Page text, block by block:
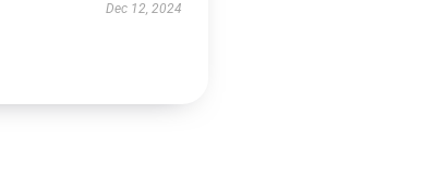
Dec 12, 2024